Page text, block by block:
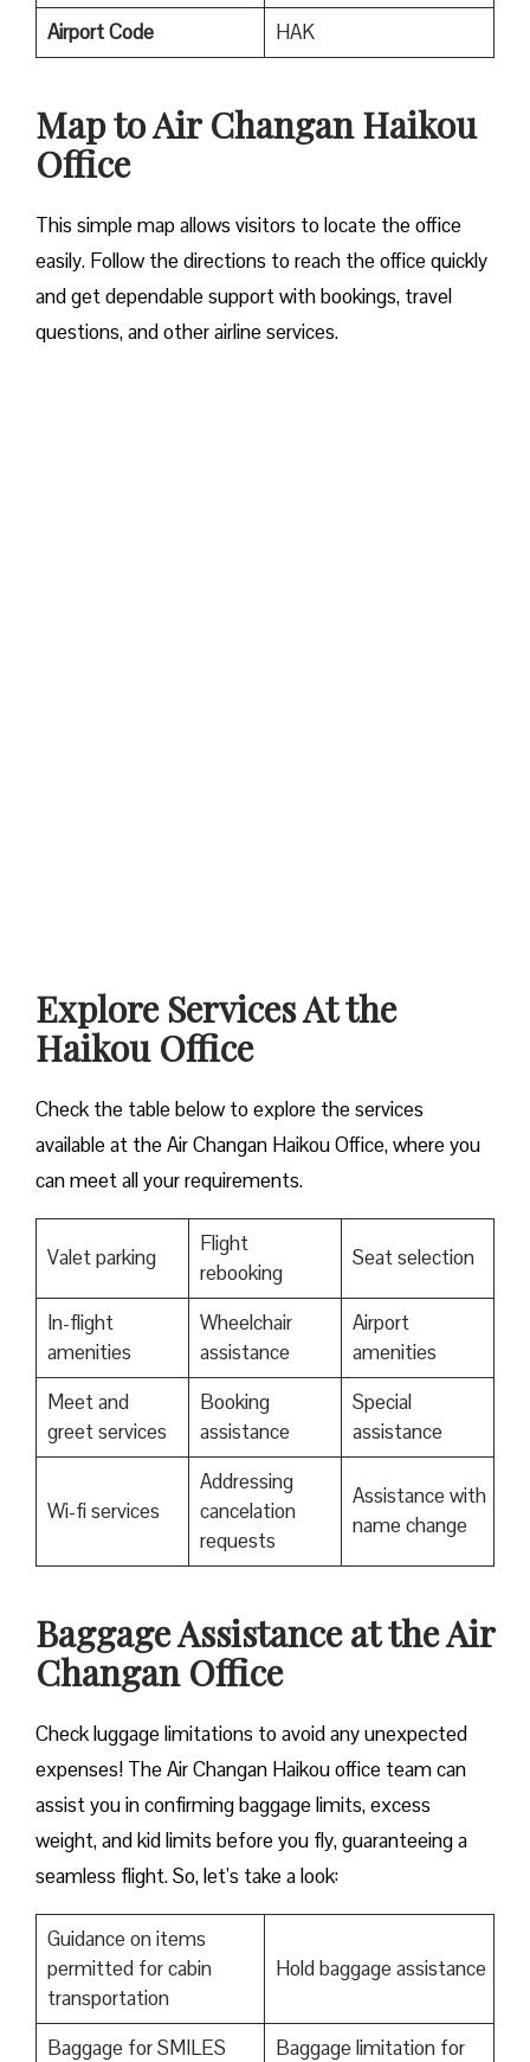
AirportCode HAK
Map to Air Changan Haikou
Office
This simple map allows visitors to locate the office
easily. Follow the directions to reach the office quickly
and get dependable support with bookings, travel
questions, and other airline services.
Explore Services At the
Haikou Office
Check the table below to explore the services
available at the Air Changan Haikou Office, where you
can meet all your requirements.
Valet parking
Flight
rebooking
Seat selection
In-flight
amenities
Wheelchair
assistance
Airport
amenities
Meet and
greet services
Booking
assistance
Special
assistance
Wi-fi services
Addressing
cancelation
requests
Assistance with
name change
Baggage Assistance at the Air
Changan Office
Check luggage limitations to avoid any unexpected
expenses! The Air Changan Haikou office team can
assist you in confirming baggage limits, excess
weight, and kid limits before you fly, guaranteeing a
seamless flight. So, let’s take a look:
Guidance on items
permitted for cabin
transportation
Hold baggage assistance
Baggage for SMILES
Baggage limitation for